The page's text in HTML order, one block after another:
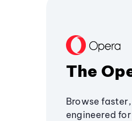
The
Browse
engineered